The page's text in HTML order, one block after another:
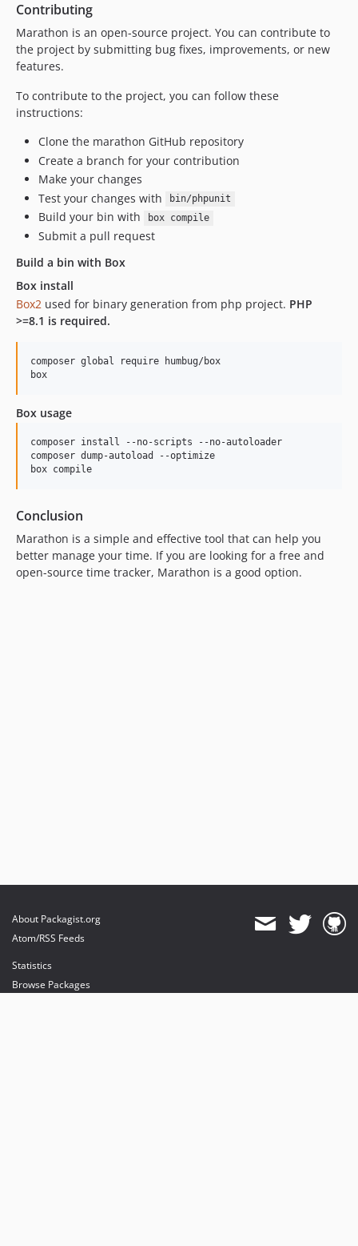
Contributing
Marathon is an open-source project. You can contribute to
the project by submitting bug fixes, improvements, or new
features.
To contribute to the project, you can follow these
instructions:
Clone the marathon GitHub repository
Create a branch for your contribution
Make your changes
Test your changes with
bin/phpunit
Build your bin with box compile
Submit a pull request
Build a bin with Box
Box install
Box2 used for binary generation from php project. PHP
>=8.1 is required.
composer global require humbug/box
box
Box usage
composer install --no-scripts --no-autoloader
composer dump-autoload --optimize
box compile
Conclusion
Marathon is a simple and effective tool that can help you
better manage your time. If you are looking for a free and
open-source time tracker, Marathon is a good option.
About Packagist.org
Atom/RSS Feeds
Statistics
Browse Packages